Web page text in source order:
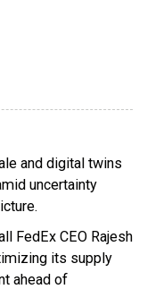
and digital twins
uncertainty
FedEx CEO Rajesh
its supply
ahead of